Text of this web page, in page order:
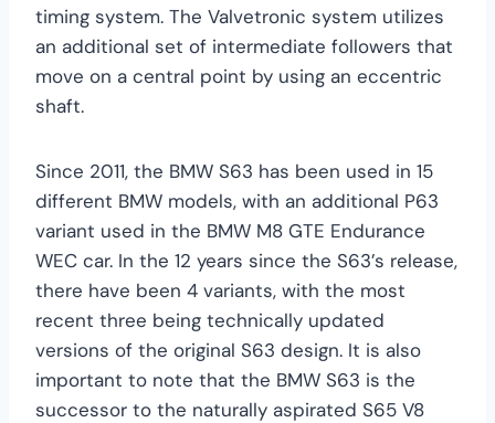
timing system. The Valvetronic system utilizes
an additional set of intermediate followers that
move on a central point by using an eccentric
shaft.
Since 2011, the BMW S63 has been used in 15
different BMW models, with an additional P63
variant used in the BMW M8 GTE Endurance
WEC car. In the 12 years since the S63’s release,
there have been 4 variants, with the most
recent three being technically updated
versions of the original S63 design. It is also
important to note that the BMW S63 is the
successor to the naturally aspirated S65 V8